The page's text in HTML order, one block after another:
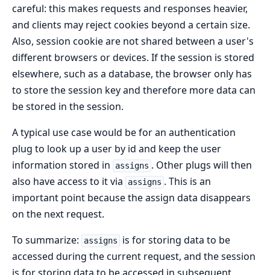
careful: this makes requests and responses heavier,
and clients may reject cookies beyond a certain size.
Also, session cookie are not shared between a user's
different browsers or devices. If the session is stored
elsewhere, such as a database, the browser only has
to store the session key and therefore more data can
be stored in the session.
A typical use case would be for an authentication
plug to look up a user by id and keep the user
information stored in
assigns . Other plugs will then
also have access to it via
assigns . This is an
important point because the assign data disappears
on the next request.
To summarize:
assigns
is for storing data to be
accessed during the current request, and the session